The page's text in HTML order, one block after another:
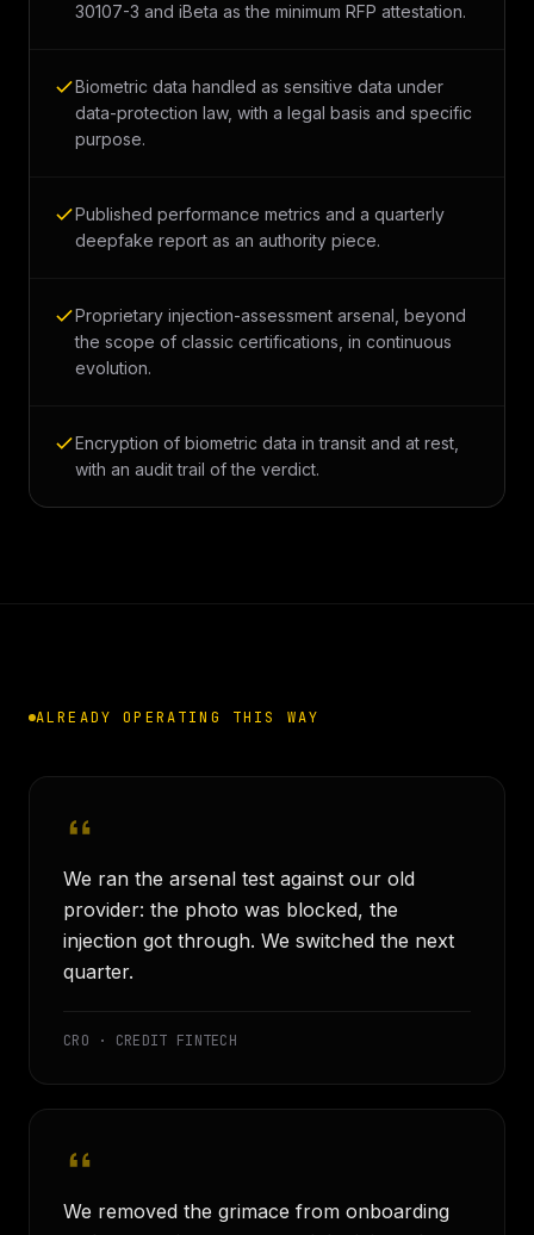
30107-3 and iBeta as the minimum RFP attestation.
Biometric data handled as sensitive data under
data-protection law, with a legal basis and specific
purpose.
Published performance metrics and a quarterly
deepfake report as an authority piece.
Proprietary injection-assessment arsenal, beyond
the scope of classic certifications, in continuous
evolution.
Encryption of biometric data in transit and at rest,
with an audit trail of the verdict.
ALREADY OPERATING THIS WAY
We ran the arsenal test against our old
provider: the photo was blocked, the
injection got through. We switched the next
quarter.
CRO · CREDIT FINTECH
We removed the grimace from onboarding